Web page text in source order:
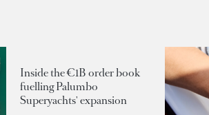
Inside the €1B order book
fuelling Palumbo
Superyachts' expansion